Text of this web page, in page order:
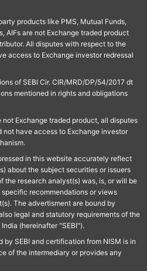
products like PMS, Mutual Funds,
AIFs are not Exchange traded product
All disputes with respect to the
access to Exchange investor redressal
of SEBI Cir. CIR/MRD/DP/54/2017 dt
mentioned in rights and obligations
not Exchange traded product, all disputes
have access to Exchange investor
in this website accurately reflect
about the subject securities or issuers
the research analyst(s) was, is, or will be
recommendations or views
The advertisment are bound by
legal and statutory requirements of the
(hereinafter "SEBI").
by SEBI and certification from NISM is in
of the intermediary or provides any